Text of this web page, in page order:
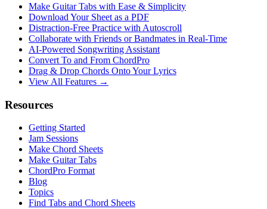
Make Guitar Tabs with Ease & Simplicity
Download Your Sheet as a PDF
Distraction-Free Practice with Autoscroll
Collaborate with Friends or Bandmates in Real-Time
AI‑Powered Songwriting Assistant
Convert To and From ChordPro
Drag & Drop Chords Onto Your Lyrics
View All Features →
Resources
Getting Started
Jam Sessions
Make Chord Sheets
Make Guitar Tabs
ChordPro Format
Blog
Topics
Find Tabs and Chord Sheets